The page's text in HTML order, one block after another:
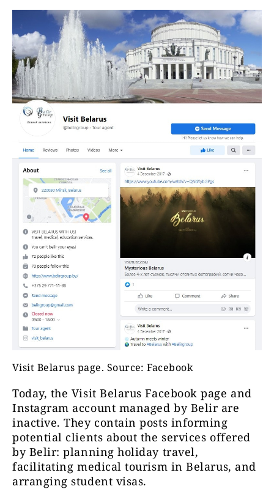
Visit Belarus page. Source: Facebook
Today, the Visit Belarus Facebook page and
Instagram account managed by Belir are
inactive. They contain posts informing
potential clients about the services offered
by Belir: planning holiday travel,
facilitating medical tourism in Belarus, and
arranging student visas.